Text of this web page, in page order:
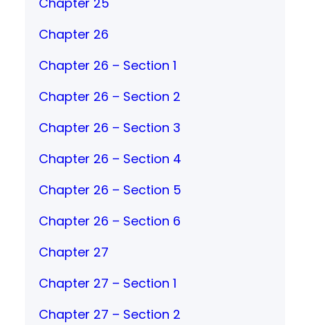
Chapter 26
Chapter 26 – Section 1
Chapter 26 – Section 2
Chapter 26 – Section 3
Chapter 26 – Section 4
Chapter 26 – Section 5
Chapter 26 – Section 6
Chapter 27
Chapter 27 – Section 1
Chapter 27 – Section 2